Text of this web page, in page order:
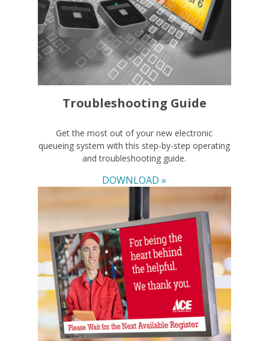
Troubleshooting Guide
Get the most out of your new electronic
queueing system with this step-by-step operating
and troubleshooting guide.
DOWNLOAD »